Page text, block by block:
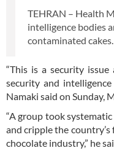
TEHRAN – Health
intelligence bodies
contaminated cakes.
“This is a security
security and
Namaki said on Sunday,
“A group took
and cripple the
chocolate industry,” he